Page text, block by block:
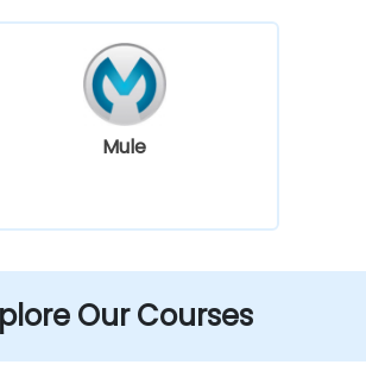
Mule
Our Courses